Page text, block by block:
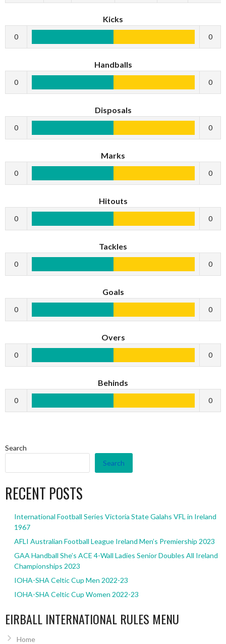
Kicks
0 0
Handballs
0 0
Disposals
0 0
Marks
0 0
Hitouts
0 0
Tackles
0 0
Goals
0 0
Overs
0 0
Behinds
0 0
Search
Search
RECENT POSTS
International Football Series Victoria State Galahs VFL in Ireland
1967
AFLI Australian Football League Ireland Men’s Premiership 2023
GAA Handball She’s ACE 4-Wall Ladies Senior Doubles All Ireland
Championships 2023
IOHA-SHA Celtic Cup Men 2022-23
IOHA-SHA Celtic Cup Women 2022-23
EIRBALL INTERNATIONAL RULES MENU
Home